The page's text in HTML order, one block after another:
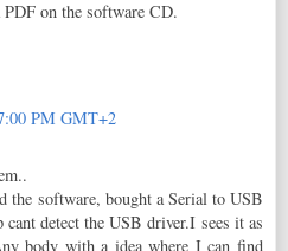
on the software CD.
PM GMT+2
the software, bought a Serial to USB
detect the USB driver.I sees it as
body with a idea where I can find